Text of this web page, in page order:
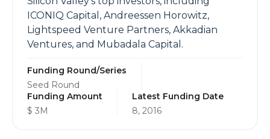
ICONIQ Capital, Andreessen Horowitz,
Lightspeed Venture Partners, Akkadian
Ventures, and Mubadala Capital.
Funding Round/Series
Seed Round
Funding Amount
$ 3M
Latest Funding Date
8, 2016